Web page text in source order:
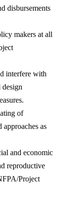
disbursements
makers at all
interfere with
design
of
approaches as
and economic
reproductive
Project